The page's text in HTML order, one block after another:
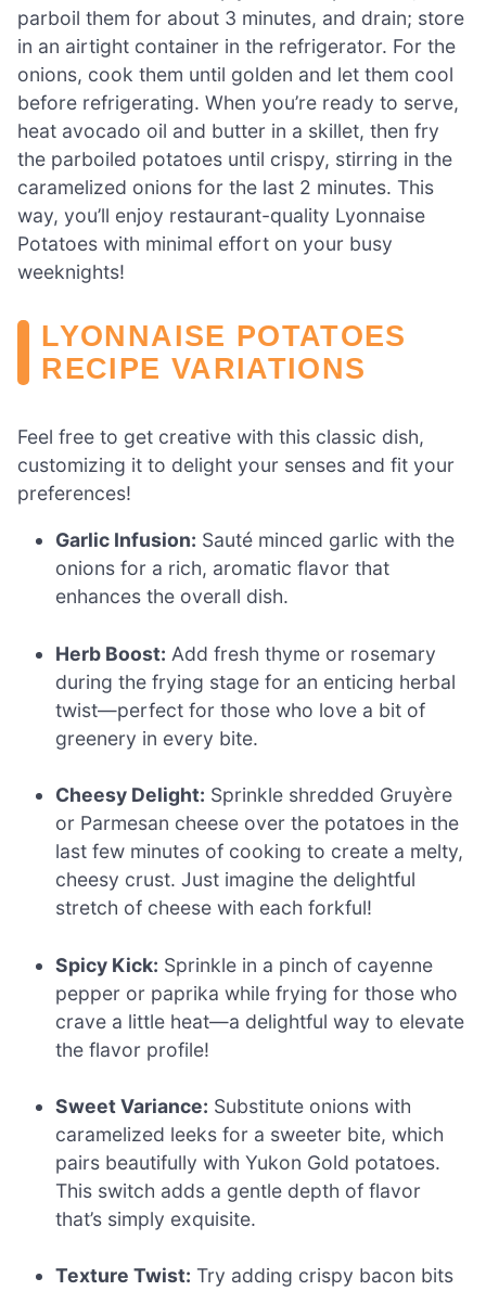
parboil them for about 3 minutes, and drain; store
in an airtight container in the refrigerator. For the
onions, cook them until golden and let them cool
before refrigerating. When you’re ready to serve,
heat avocado oil and butter in a skillet, then fry
the parboiled potatoes until crispy, stirring in the
caramelized onions for the last 2 minutes. This
way, you’ll enjoy restaurant-quality Lyonnaise
Potatoes with minimal effort on your busy
weeknights!
LYONNAISE POTATOES
RECIPE VARIATIONS
Feel free to get creative with this classic dish,
customizing it to delight your senses and fit your
preferences!
Garlic Infusion: Sauté minced garlic with the
onions for a rich, aromatic flavor that
enhances the overall dish.
Herb Boost: Add fresh thyme or rosemary
during the frying stage for an enticing herbal
twist—perfect for those who love a bit of
greenery in every bite.
Cheesy Delight: Sprinkle shredded Gruyère
or Parmesan cheese over the potatoes in the
last few minutes of cooking to create a melty,
cheesy crust. Just imagine the delightful
stretch of cheese with each forkful!
Spicy Kick: Sprinkle in a pinch of cayenne
pepper or paprika while frying for those who
crave a little heat—a delightful way to elevate
the flavor profile!
Sweet Variance: Substitute onions with
caramelized leeks for a sweeter bite, which
pairs beautifully with Yukon Gold potatoes.
This switch adds a gentle depth of flavor
that’s simply exquisite.
Texture Twist: Try adding crispy bacon bits